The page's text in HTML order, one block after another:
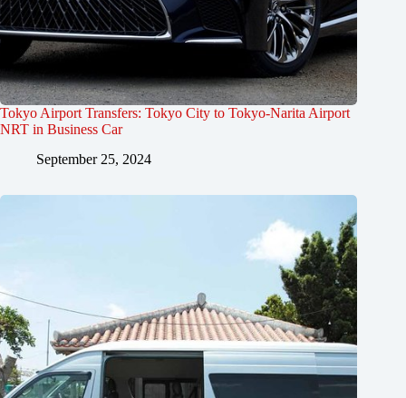
Tokyo Airport Transfers: Tokyo City to Tokyo-Narita Airport
NRT in Business Car
September 25, 2024